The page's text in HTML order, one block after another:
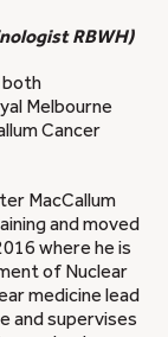
RBWH)
both
Melbourne
Cancer
MacCallum
and moved
where he is
of Nuclear
medicine lead
and supervises